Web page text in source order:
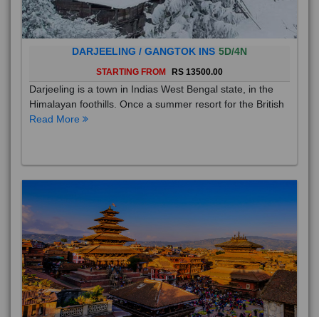
DARJEELING / GANGTOK INS 5D/4N
STARTING FROM RS 13500.00
Darjeeling is a town in Indias West Bengal state, in the
Himalayan foothills. Once a summer resort for the British
Read More